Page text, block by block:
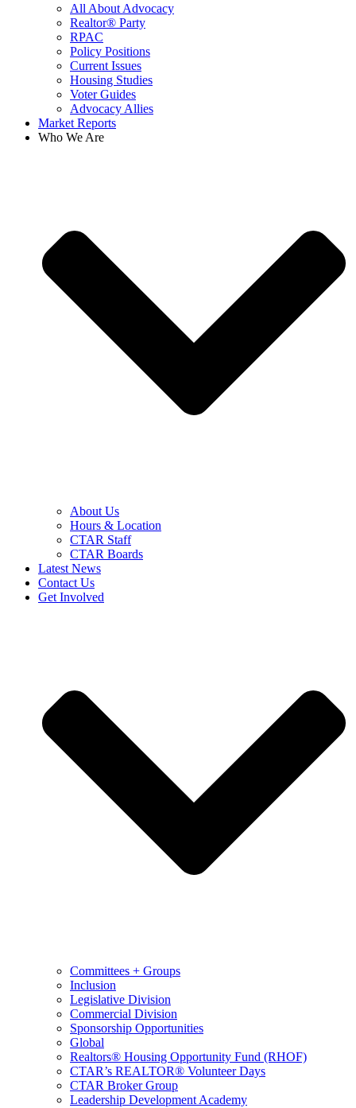
All About Advocacy
Realtor® Party
RPAC
Policy Positions
Current Issues
Housing Studies
Voter Guides
Advocacy Allies
Market Reports
Who We Are
About Us
Hours & Location
CTAR Staff
CTAR Boards
Latest News
Contact Us
Get Involved
Committees + Groups
Inclusion
Legislative Division
Commercial Division
Sponsorship Opportunities
Global
Realtors® Housing Opportunity Fund (RHOF)
CTAR’s REALTOR® Volunteer Days
CTAR Broker Group
Leadership Development Academy